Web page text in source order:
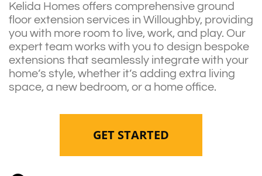
Kelida Homes offers comprehensive ground
floor extension services in Willoughby, providing
you with more room to live, work, and play. Our
expert team works with you to design bespoke
extensions that seamlessly integrate with your
home’s style, whether it’s adding extra living
space, a new bedroom, or a home office.
GET STARTED